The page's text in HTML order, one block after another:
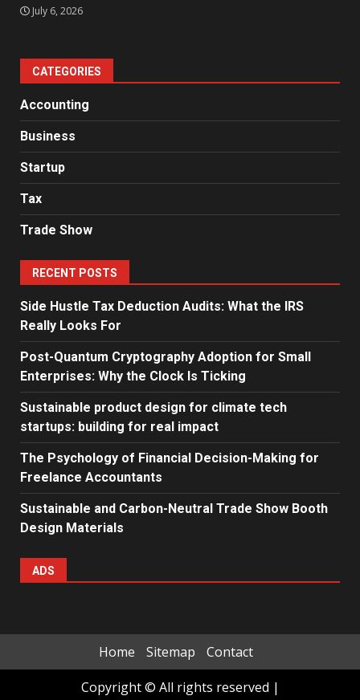
July 6, 2026
CATEGORIES
Accounting
Business
Startup
Tax
Trade Show
RECENT POSTS
Side Hustle Tax Deduction Audits: What the IRS
Really Looks For
Post-Quantum Cryptography Adoption for Small
Enterprises: Why the Clock Is Ticking
Sustainable product design for climate tech
startups: building for real impact
The Psychology of Financial Decision-Making for
Freelance Accountants
Sustainable and Carbon-Neutral Trade Show Booth
Design Materials
ADS
Home Sitemap
Contact
Copyright © All rights reserved |